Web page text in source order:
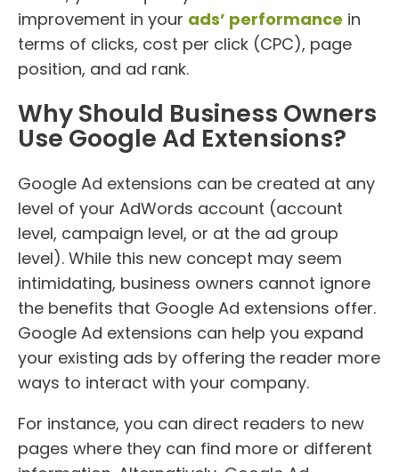
improvement in your ads’ performance in
terms of clicks, cost per click (CPC), page
position, and ad rank.
Why Should Business Owners
Use Google Ad Extensions?
Google Ad extensions can be created at any
level of your AdWords account (account
level, campaign level, or at the ad group
level). While this new concept may seem
intimidating, business owners cannot ignore
the benefits that Google Ad extensions offer.
Google Ad extensions can help you expand
your existing ads by offering the reader more
ways to interact with your company.
For instance, you can direct readers to new
pages where they can find more or different